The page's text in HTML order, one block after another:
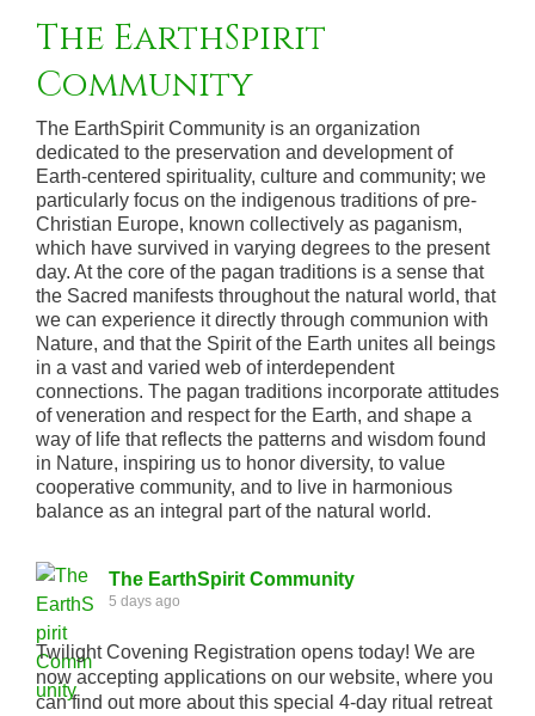
The EarthSpirit
Community
The EarthSpirit Community is an organization
dedicated to the preservation and development of
Earth-centered spirituality, culture and community; we
particularly focus on the indigenous traditions of pre-
Christian Europe, known collectively as paganism,
which have survived in varying degrees to the present
day. At the core of the pagan traditions is a sense that
the Sacred manifests throughout the natural world, that
we can experience it directly through communion with
Nature, and that the Spirit of the Earth unites all beings
in a vast and varied web of interdependent
connections. The pagan traditions incorporate attitudes
of veneration and respect for the Earth, and shape a
way of life that reflects the patterns and wisdom found
in Nature, inspiring us to honor diversity, to value
cooperative community, and to live in harmonious
balance as an integral part of the natural world.
The EarthSpirit Community
5 days ago
Twilight Covening Registration opens today! We are
now accepting applications on our website, where you
can find out more about this special 4-day ritual retreat